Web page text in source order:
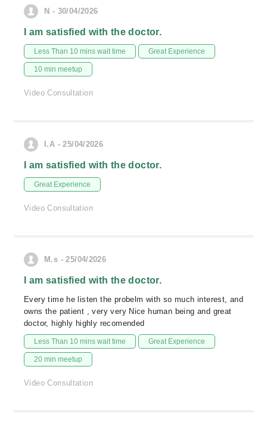
N - 30/04/2026
I am satisfied with the doctor.
Less Than 10 mins wait time Great Experience
10 min meetup
Video Consultation
I.A - 25/04/2026
I am satisfied with the doctor.
Great Experience
Video Consultation
M.s - 25/04/2026
I am satisfied with the doctor.
Every time he listen the probelm with so much interest, and
owns the patient , very very Nice human being and great
doctor, highly highly recomended
Less Than 10 mins wait time Great Experience
20 min meetup
Video Consultation